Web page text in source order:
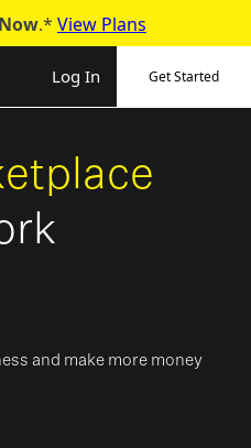
Now.* View Plans
Log In Get Started
and make more money